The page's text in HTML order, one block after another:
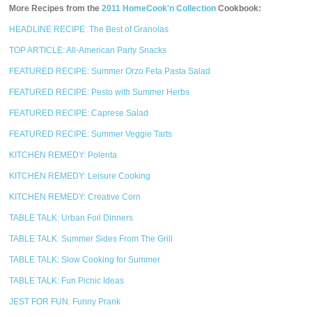
More Recipes from the2011 HomeCook'n Collection Cookbook:
HEADLINE RECIPE: The Best of Granolas
TOP ARTICLE: All-American Party Snacks
FEATURED RECIPE: Summer Orzo Feta Pasta Salad
FEATURED RECIPE: Pesto with Summer Herbs
FEATURED RECIPE: Caprese Salad
FEATURED RECIPE: Summer Veggie Tarts
KITCHEN REMEDY: Polenta
KITCHEN REMEDY: Leisure Cooking
KITCHEN REMEDY: Creative Corn
TABLE TALK: Urban Foil Dinners
TABLE TALK: Summer Sides From The Grill
TABLE TALK: Slow Cooking for Summer
TABLE TALK: Fun Picnic Ideas
JEST FOR FUN: Funny Prank